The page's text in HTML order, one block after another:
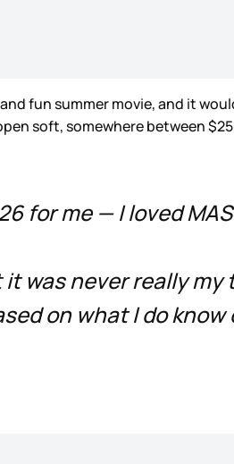
fun summer movie, and it
soft, somewhere between
me — I loved
was never really my
on what I do